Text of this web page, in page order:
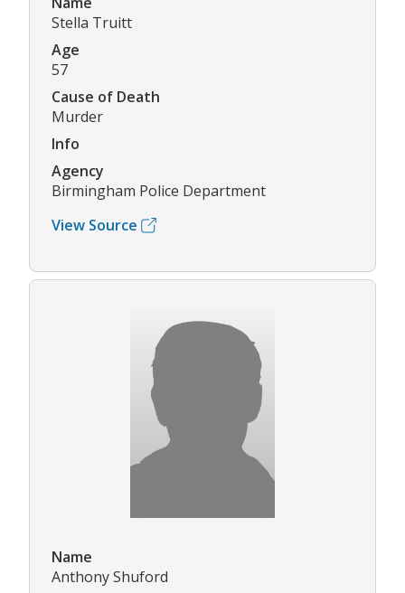
Stella Truitt
Age
57
Cause of Death
Murder
Info
Agency
Birmingham Police Department
View Source
Name
Anthony Shuford